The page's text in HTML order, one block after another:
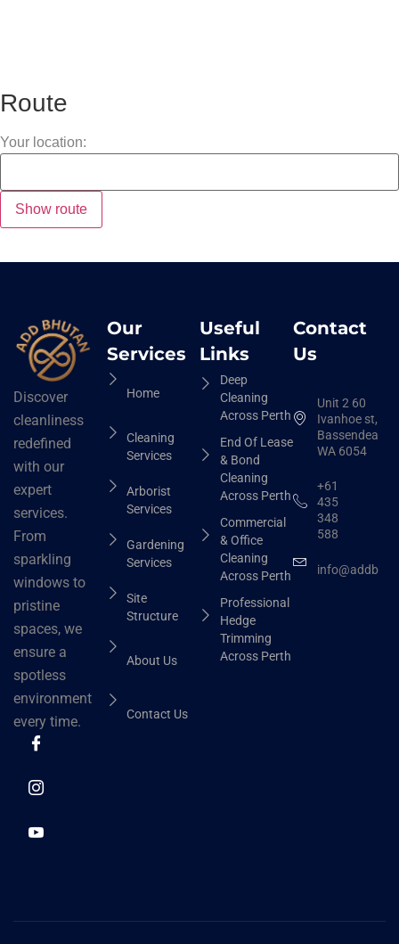
Route
Your location:
Discover
cleanliness
redefined
with our
expert
services.
From
sparkling
windows to
pristine
spaces, we
ensure a
spotless
environment
every time.
Our
Services
Home
Cleaning
Services
Arborist
Services
Gardening
Services
Site
Structure
About Us
Contact Us
Useful
Links
Deep
Cleaning
Across Perth
End Of Lease
& Bond
Cleaning
Across Perth
Commercial
& Office
Cleaning
Across Perth
Professional
Hedge
Trimming
Across Perth
Contact
Us
Unit 2 60
Ivanhoe st,
Bassendean
WA 6054
+61
435
348
588